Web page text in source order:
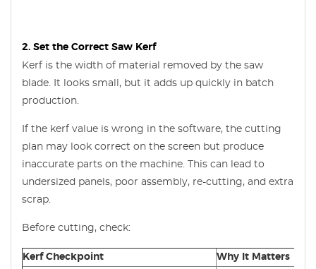
2. Set the Correct Saw Kerf
Kerf is the width of material removed by the saw
blade. It looks small, but it adds up quickly in batch
production.
If the kerf value is wrong in the software, the cutting
plan may look correct on the screen but produce
inaccurate parts on the machine. This can lead to
undersized panels, poor assembly, re-cutting, and extra
scrap.
Before cutting, check:
Kerf Checkpoint
Why It Matters